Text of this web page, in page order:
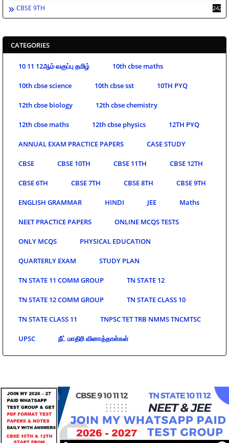
CBSE 9TH 242
CATEGORIES
10 11 12ஆம் வகுப்பு தமிழ் 10th cbse maths
10th cbse science 10th cbse sst 10TH PYQ
12th cbse biology 12th cbse chemistry
12th cbse maths 12th cbse physics 12TH PYQ
ANNUAL EXAM PRACTICE PAPERS CASE STUDY
CBSE CBSE 10TH CBSE 11TH CBSE 12TH
CBSE 6TH CBSE 7TH CBSE 8TH CBSE 9TH
ENGLISH GRAMMAR HINDI JEE Maths
NEET PRACTICE PAPERS ONLINE MCQS TESTS
ONLY MCQS PHYSICAL EDUCATION
QUARTERLY EXAM STUDY PLAN
TN STATE 11 COMM GROUP TN STATE 12
TN STATE 12 COMM GROUP TN STATE CLASS 10
TN STATE CLASS 11 TNPSC TET TRB NMMS TNCMTSC
UPSC நீட் மாதிரி வினாத்தாள்கள்